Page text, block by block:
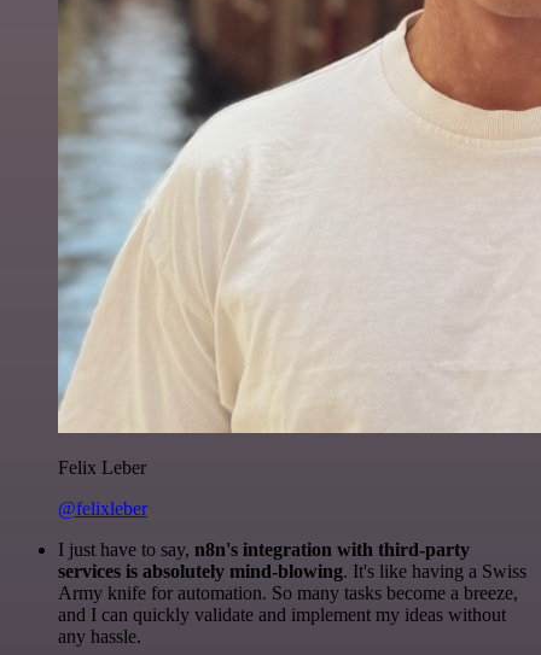
Felix Leber
@felixleber
I just have to say, n8n's integration with third-party
services is absolutely mind-blowing. It's like having a Swiss
Army knife for automation. So many tasks become a breeze,
and I can quickly validate and implement my ideas without
any hassle.